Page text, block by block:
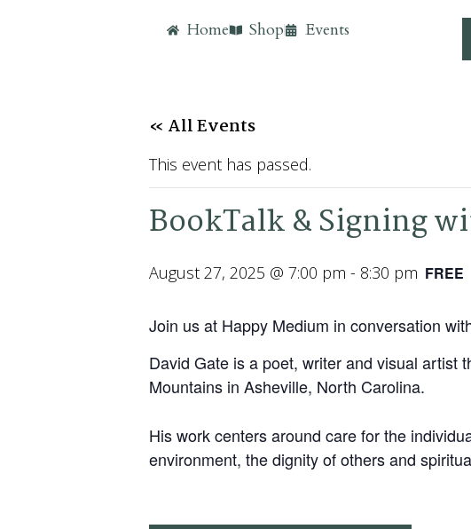
Home Shop Events
« All Events
This event has passed.
BookTalk & Signing
August 27, 2025 @ 7:00 pm - 8:30 pm FREE
Join us at Happy Medium in conversation
David Gate is a poet, writer and visual artist
Mountains in Asheville, North Carolina.
His work centers around care for the
environment, the dignity of others and